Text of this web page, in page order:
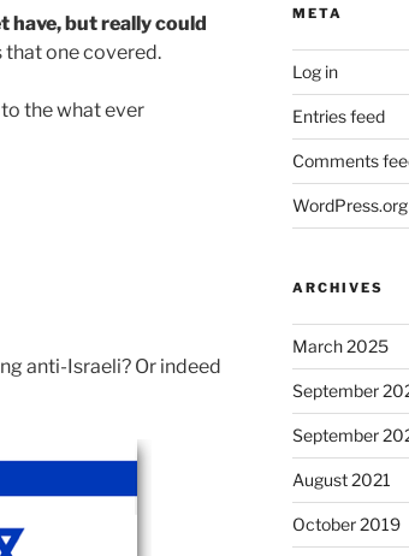
have, but really could
that one covered.
the what ever
anti-Israeli? Or indeed
META
Log in
Entries feed
Comments
WordPress.org
ARCHIVES
March 2025
September
September
August 2021
October 2019